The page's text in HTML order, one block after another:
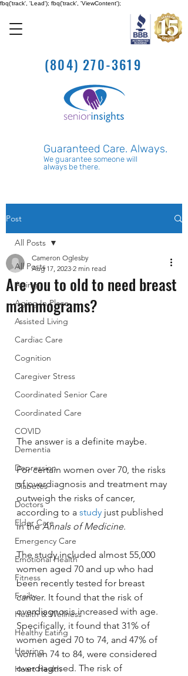
fbq('track', 'Lead'); fbq('track', 'ViewContent');
Guaranteed Care. Always.
We guarantee someone will
always be there.
(804) 270-3619
Post
All Posts
Aging
Aging In Place
Assisted Living
Cardiac Care
Cognition
Caregiver Stress
Coordinated Senior Care
Coordinated Care
COVID
Dementia
Depression
Diabetes
Doctors
Elder Care
Emergency Care
Emotional Health
Fitness
Frailty
Health & Wellness
Healthy Eating
Hearing
Heart Health
All Posts
Are you to old to need breast
mammograms?
Cameron Oglesby
Aug 17, 2023 2 min read
The answer is a definite maybe.
For certain women over 70, the risks
of overdiagnosis and treatment may
outweigh the risks of cancer,
according to a study just published
in the Annals of Medicine.
The study included almost 55,000
women aged 70 and up who had
been recently tested for breast
cancer. It found that the risk of
overdiagnosis increased with age.
Specifically, it found that 31% of
women aged 70 to 74, and 47% of
women 74 to 84, were considered
overdiagnsed. The risk of